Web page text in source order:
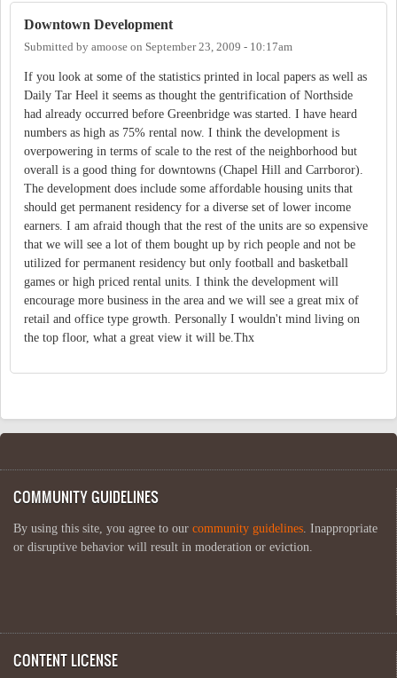
Downtown Development
Submitted by amoose on September 23, 2009 - 10:17am
If you look at some of the statistics printed in local papers as well as
Daily Tar Heel it seems as thought the gentrification of Northside
had already occurred before Greenbridge was started. I have heard
numbers as high as 75% rental now. I think the development is
overpowering in terms of scale to the rest of the neighborhood but
overall is a good thing for downtowns (Chapel Hill and Carrboror).
The development does include some affordable housing units that
should get permanent residency for a diverse set of lower income
earners. I am afraid though that the rest of the units are so expensive
that we will see a lot of them bought up by rich people and not be
utilized for permanent residency but only football and basketball
games or high priced rental units. I think the development will
encourage more business in the area and we will see a great mix of
retail and office type growth. Personally I wouldn't mind living on
the top floor, what a great view it will be.Thx
COMMUNITY GUIDELINES
By using this site, you agree to our community guidelines . Inappropriate
or disruptive behavior will result in moderation or eviction.
CONTENT LICENSE